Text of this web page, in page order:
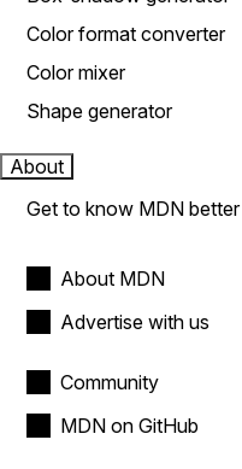
Color format converter
Color mixer
Shape generator
About
Get to know MDN better
About MDN
Advertise with us
Community
MDN on GitHub